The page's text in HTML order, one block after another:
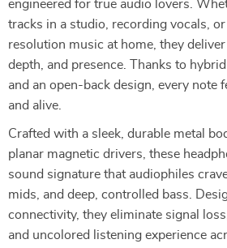
engineered for true audio lovers.
tracks in a studio, recording vocals,
resolution music at home, they
depth, and presence. Thanks to
and an open-back design, every note
and alive.
Crafted with a sleek, durable metal
planar magnetic drivers, these
sound signature that audiophiles
mids, and deep, controlled bass.
connectivity, they eliminate signal
and uncolored listening experience